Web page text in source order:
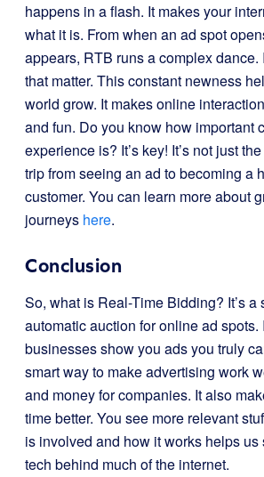
happens in a flash. It makes your
what it is. From when an ad spot
appears, RTB runs a complex dance.
that matter. This constant newness
world grow. It makes online
and fun. Do you know how important
experience is? It’s key! It’s not just
trip from seeing an ad to becoming a
customer. You can learn more about
journeys here.
Conclusion
So, what is Real-Time Bidding? It’s a
automatic auction for online ad spots.
businesses show you ads you truly
smart way to make advertising work
and money for companies. It also
time better. You see more relevant
is involved and how it works helps us
tech behind much of the internet.